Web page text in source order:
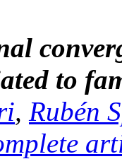
to
, Rubén